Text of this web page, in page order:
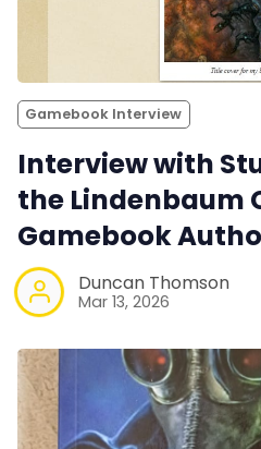
Gamebook Interview
Interview with
the Lindenbaum
Gamebook
Duncan Thomson
Mar 13, 2026